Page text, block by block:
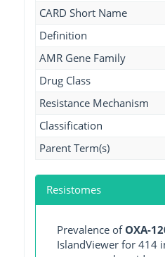
CARD Short Name
Definition
AMR Gene Family
Drug Class
Resistance Mechanism
Classification
Parent Term(s)
Resistomes
Prevalence ofOXA-
IslandViewer for 414